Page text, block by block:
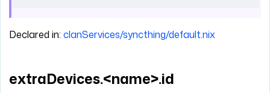
Declared in: clanServices/syncthing/default.nix
extraDevices.<name>.id